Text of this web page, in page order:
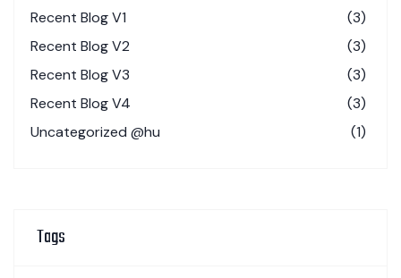
Recent Blog V1
(3)
Recent Blog V2
(3)
Recent Blog V3
(3)
Recent Blog V4
(3)
Uncategorized @hu
(1)
Tags